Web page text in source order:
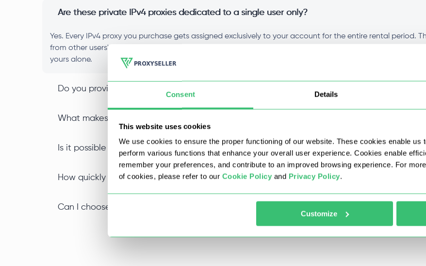
Consent Details
This website uses cookies
We use cookies to ensure the proper functioning of our website. These cookies enable us
perform various functions that enhance your overall user experience. Cookies enable
remember your preferences, and contribute to an improved browsing experience. For
of cookies, please refer to our Cookie Policy and Privacy Policy.
Customize
Are these private IPv4 proxies dedicated to a single user only?
Yes. Every IPv4 proxy you purchase gets assigned exclusively to your account for the entire rental period.
from other users' activity, and your IP reputation stays clean throughout the duration of your plan.
yours alone.
Do you provide IPv4 SOCKS5 proxy support for all plans?
What makes an IPv4 datacenter proxy different from other types?
Is it possible to buy IPv4 proxies in bulk with a discount?
How quickly can I start using my private IPv4 proxy after purchase?
Can I choose a specific location when I buy proxy IPv4?